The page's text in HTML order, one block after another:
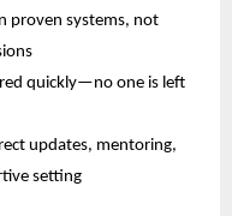
proven systems, not
quickly—no one is left
updates, mentoring,
setting